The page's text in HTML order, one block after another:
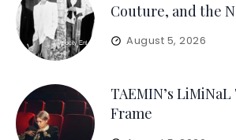
Couture, and the
August 5, 2026
TAEMIN’s
Frame